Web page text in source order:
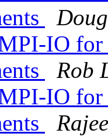
IO for
Rob
IO for